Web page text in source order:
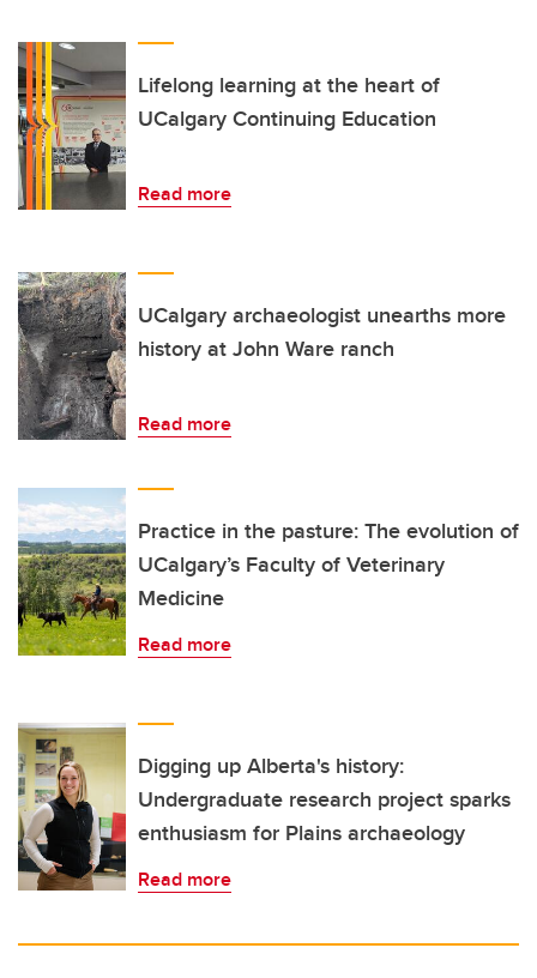
Lifelong learning at the heart of
UCalgary Continuing Education
Read more
UCalgary archaeologist unearths more
history at John Ware ranch
Read more
Practice in the pasture: The evolution of
UCalgary’s Faculty of Veterinary
Medicine
Read more
Digging up Alberta's history:
Undergraduate research project sparks
enthusiasm for Plains archaeology
Read more